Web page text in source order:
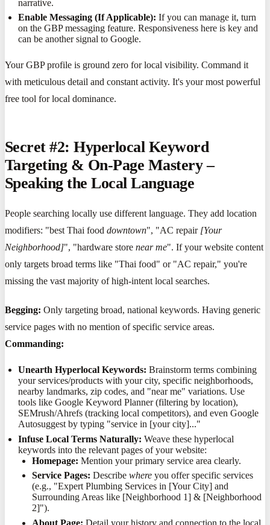
narrative.
Enable Messaging (If Applicable): If you can manage it, turn
on the GBP messaging feature. Responsiveness here is key and
can be another signal to Google.
Your GBP profile is ground zero for local visibility. Command it
with meticulous detail and constant activity. It's your most powerful
free tool for local dominance.
Secret #2: Hyperlocal Keyword
Targeting & On-Page Mastery –
Speaking the Local Language
People searching locally use different language. They add location
modifiers: "best Thai food downtown", "AC repair [Your
Neighborhood]", "hardware store near me". If your website content
only targets broad terms like "Thai food" or "AC repair," you're
missing the vast majority of high-intent local searches.
Begging: Only targeting broad, national keywords. Having generic
service pages with no mention of specific service areas.
Commanding:
Unearth Hyperlocal Keywords: Brainstorm terms combining
your services/products with your city, specific neighborhoods,
nearby landmarks, zip codes, and "near me" variations. Use
tools like Google Keyword Planner (filtering by location),
SEMrush/Ahrefs (tracking local competitors), and even Google
Autosuggest by typing "service in [your city]..."
Infuse Local Terms Naturally: Weave these hyperlocal
keywords into the relevant pages of your website:
Homepage: Mention your primary service area clearly.
Service Pages: Describe whereyou offer specific services
(e.g., "Expert Plumbing Services in [Your City] and
Surrounding Areas like [Neighborhood 1] & [Neighborhood
2]").
About Page: Detail your history and connection to the local